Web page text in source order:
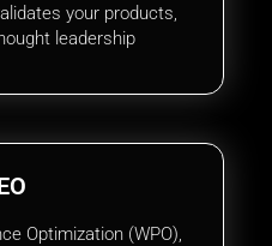
your products,
leadership
Optimization (WPO),